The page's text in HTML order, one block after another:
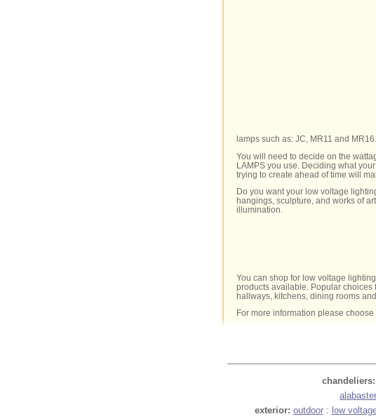
lamps such as: JC, MR11 and MR16.
You will need to decide on the
LAMPS you use. Deciding what
trying to create ahead of time will
Do you want your low voltage
hangings, sculpture, and works of
illumination.
You can shop for low voltage
products available. Popular
hallways, kitchens, dining rooms
For more information please
chandeliers:
alabaster
exterior: outdoor: low